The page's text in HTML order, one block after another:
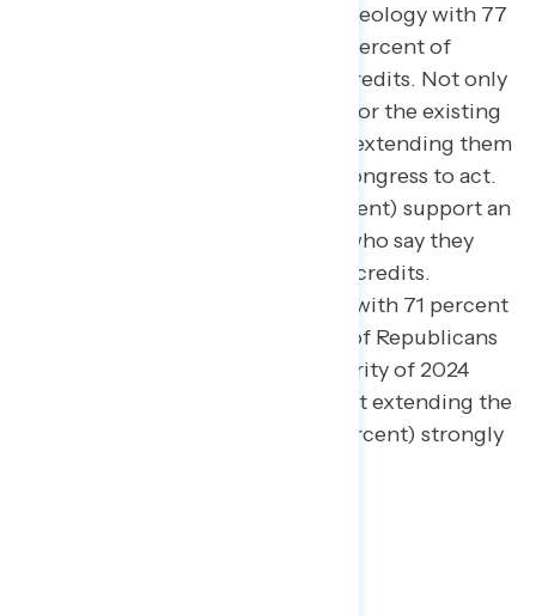
cutting across partisanship and ideology with 77
percent of independents and 71 percent of
Republicans supporting the tax credits. Not only
is there a strong base of support for the existing
tax credits, but deep support for extending them
as the deadline approaches for Congress to act.
Three in four Americans (75 percent) support an
extension, including 49 percent who say they
“strongly support” extending the credits.
Support cuts across partisanship with 71 percent
of independents and 63 percent of Republicans
supporting the extension. A majority of 2024
Trump voters (61 percent) support extending the
current credits and a third (30 percent) strongly